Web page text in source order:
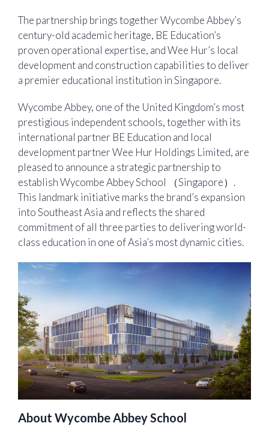
The partnership brings together Wycombe Abbey’s
century-old academic heritage, BE Education’s
proven operational expertise, and Wee Hur’s local
development and construction capabilities to deliver
a premier educational institution in Singapore.
Wycombe Abbey, one of the United Kingdom’s most
prestigious independent schools, together with its
international partner BE Education and local
development partner Wee Hur Holdings Limited, are
pleased to announce a strategic partnership to
establish Wycombe Abbey School （Singapore）.
This landmark initiative marks the brand’s expansion
into Southeast Asia and reflects the shared
commitment of all three parties to delivering world-
class education in one of Asia’s most dynamic cities.
About Wycombe Abbey School